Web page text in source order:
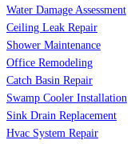
Water Damage Assessment
Ceiling Leak Repair
Shower Maintenance
Office Remodeling
Catch Basin Repair
Swamp Cooler Installation
Sink Drain Replacement
Hvac System Repair